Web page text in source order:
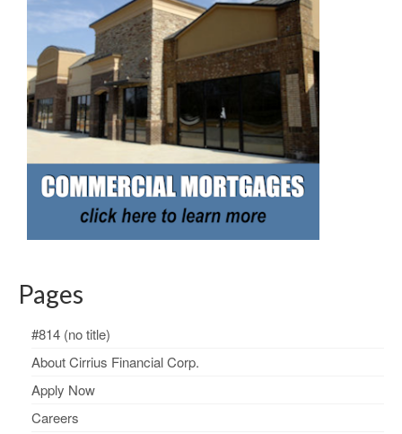
Pages
#814 (no title)
About Cirrius Financial Corp.
Apply Now
Careers